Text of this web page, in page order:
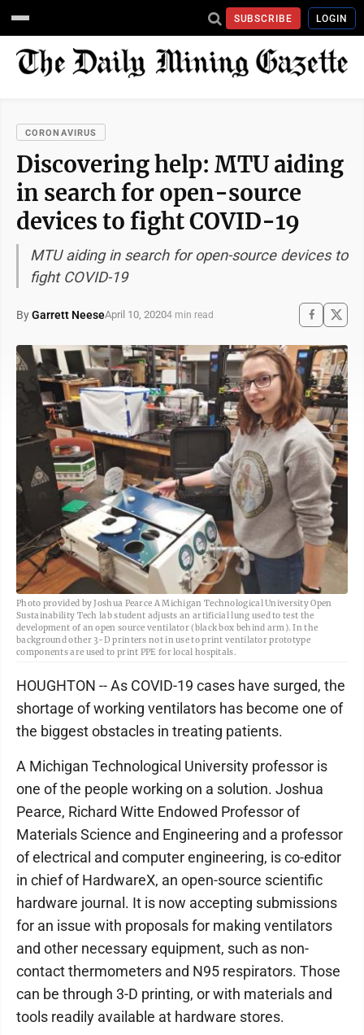
SUBSCRIBE LOGIN
CORONAVIRUS
Discovering help: MTU aiding
in search for open-source
devices to fight COVID-19
MTU aiding in search for open-source devices to
fight COVID-19
ByGarrett NeeseApril 10, 20204 min read
Photo provided by Joshua Pearce A Michigan Technological University Open
Sustainability Tech lab student adjusts an artificial lung used to test the
development of an open source ventilator (black box behind arm). In the
background other 3-D printers not in use to print ventilator prototype
components are used to print PPE for local hospitals.
HOUGHTON -- As COVID-19 cases have surged, the
shortage of working ventilators has become one of
the biggest obstacles in treating patients.
A Michigan Technological University professor is
one of the people working on a solution. Joshua
Pearce, Richard Witte Endowed Professor of
Materials Science and Engineering and a professor
of electrical and computer engineering, is co-editor
in chief of HardwareX, an open-source scientific
hardware journal. It is now accepting submissions
for an issue with proposals for making ventilators
and other necessary equipment, such as non-
contact thermometers and N95 respirators. Those
can be through 3-D printing, or with materials and
tools readily available at hardware stores.